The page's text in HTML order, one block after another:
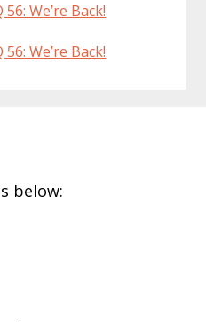
56: We’re Back!
56: We’re Back!
below: